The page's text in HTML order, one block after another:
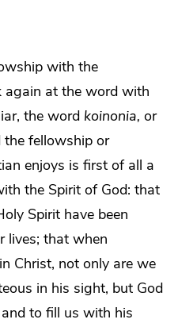
with the
again at the word with
the word koinonia, or
the fellowship or
enjoys is first of all a
the Spirit of God: that
Spirit have been
lives; that when
Christ, not only are we
in his sight, but God
to fill us with his